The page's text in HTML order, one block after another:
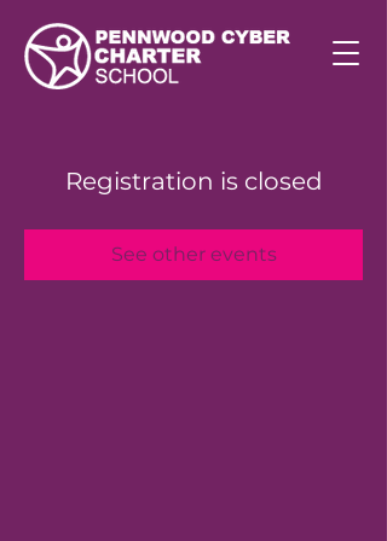
Registration is closed
See other events